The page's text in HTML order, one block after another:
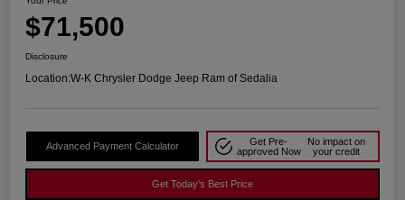
$71,500
Disclosure
Location:W-K Chrysler Dodge Jeep Ram of Sedalia
Advanced Payment Calculator
Get Pre-
approved Now
No impact on
your credit
Get Today's Best Price